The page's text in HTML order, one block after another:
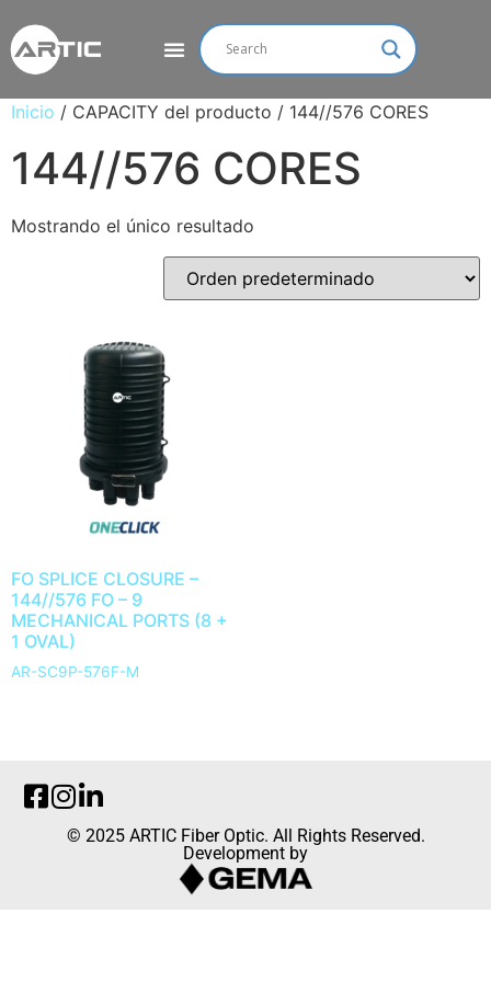
Inicio / CAPACITY del producto / 144//576 CORES
144//576 CORES
Mostrando el único resultado
FO SPLICE CLOSURE –
144//576 FO – 9
MECHANICAL PORTS (8 +
1 OVAL)
AR-SC9P-576F-M
© 2025 ARTIC Fiber Optic. All Rights Reserved.
Development by